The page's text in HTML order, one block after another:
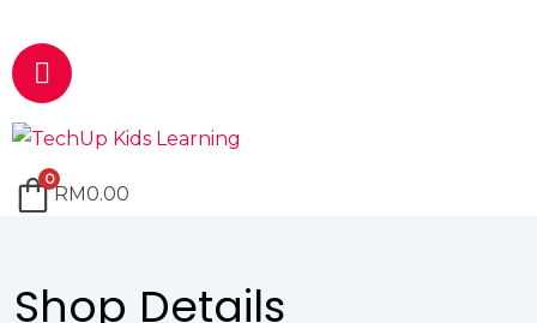
0
RM0.00
Shop Details